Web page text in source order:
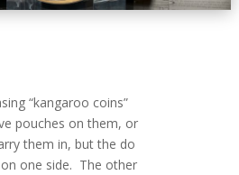
“kangaroo coins”
pouches on them, or
them in, but the do
one side. The other